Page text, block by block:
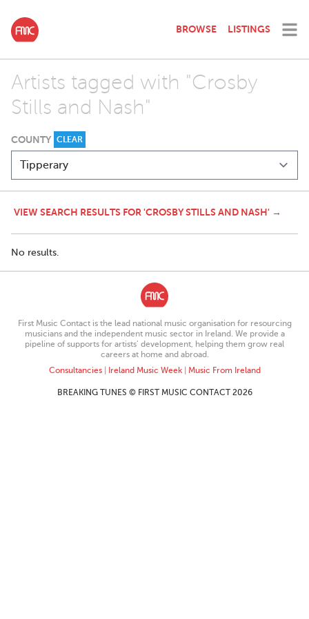
BROWSE LISTINGS
Artists tagged with "Crosby
Stills and Nash"
COUNTY CLEAR
VIEW SEARCH RESULTS FOR 'CROSBY STILLS AND NASH' →
No results.
First Music Contact is the lead national music organisation for resourcing
musicians and the independent music sector in Ireland. We provide a
pipeline of supports for artists’ development, helping them grow real
careers at home and abroad.
Consultancies| Ireland Music Week| Music From Ireland
BREAKING TUNES © FIRST MUSIC CONTACT 2026